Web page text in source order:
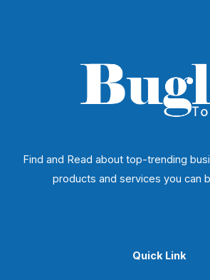
Find and Read about top-trending
products and services you can
Quick Link